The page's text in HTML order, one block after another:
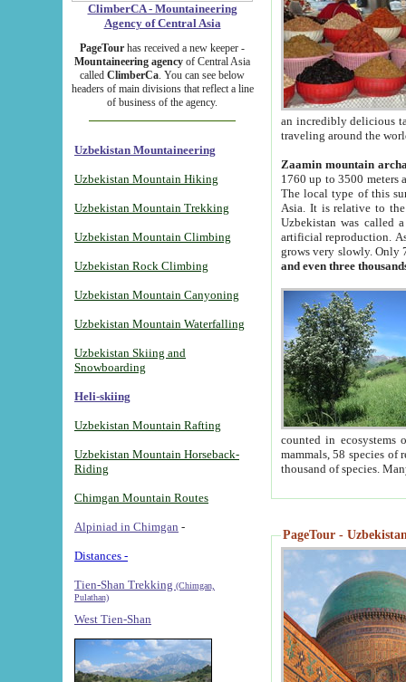
ClimberCA - Mountaineering
Agency of Central Asia
PageTour has received a new keeper -
Mountaineering agency of Central Asia
called ClimberCa. You can see below
headers of main divisions that reflect a line
of business of the agency.
Uzbekistan Mountaineering
Uzbekistan Mountain Hiking
Uzbekistan Mountain Trekking
Uzbekistan Mountain Climbing
Uzbekistan Rock Climbing
Uzbekistan Mountain Canyoning
Uzbekistan Mountain Waterfalling
Uzbekistan Skiing and
Snowboarding
Heli-skiing
Uzbekistan Mountain Rafting
Uzbekistan Mountain Horseback-
Riding
Chimgan Mountain Routes
Alpiniad in Chimgan -
Distances -
Tien-Shan Trekking (Chimgan,
Pulathan)
West Tien-Shan
an incredibly delicious
traveling around the
Zaamin mountain
1760 up to 3500 meters
The local type of this
Asia. It is relative to
Uzbekistan was called
artificial reproduction.
grows very slowly. Only
and even three
counted in ecosystems
mammals, 58 species of
thousand of species.
PageTour -